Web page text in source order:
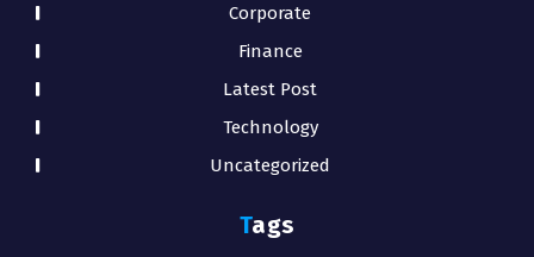
Corporate
Finance
Latest Post
Technology
Uncategorized
Tags